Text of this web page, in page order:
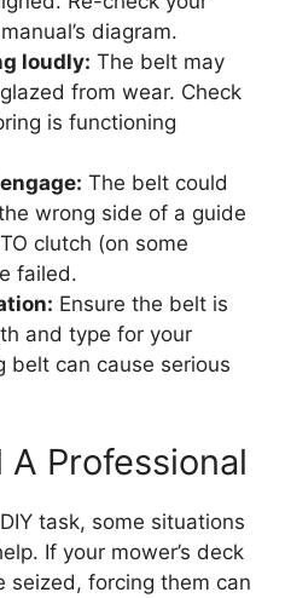
diagram.
loudly: The belt may
from wear. Check
is functioning
The belt could
wrong side of a guide
clutch (on some
failed.
Ensure the belt is
and type for your
belt can cause serious
A Professional
task, some situations
If your mower’s deck
seized, forcing them can